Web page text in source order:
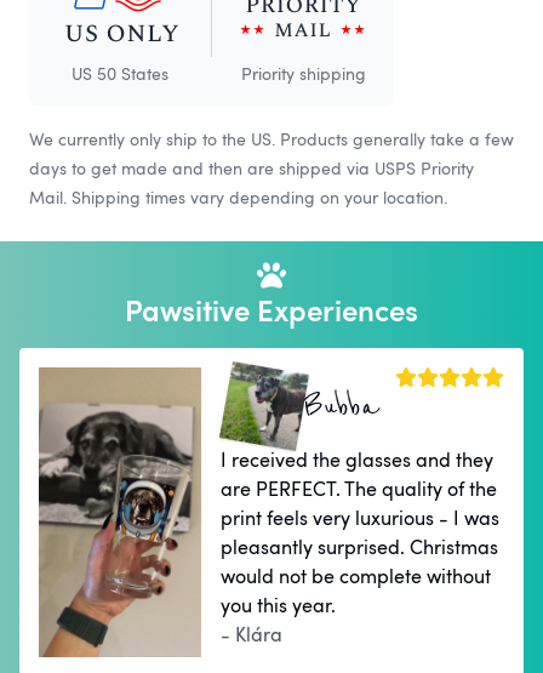
US 50 States Priority shipping
We currently only ship to the US. Products generally take a few
days to get made and then are shipped via USPS Priority
Mail. Shipping times vary depending on your location.
Pawsitive Experiences
Bubba
I received the glasses and they
are PERFECT. The quality of the
print feels very luxurious - I was
pleasantly surprised. Christmas
would not be complete without
you this year.
- Klára